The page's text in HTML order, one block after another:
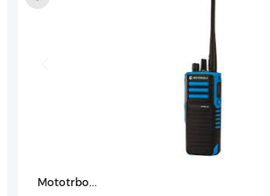
Mototrbo...